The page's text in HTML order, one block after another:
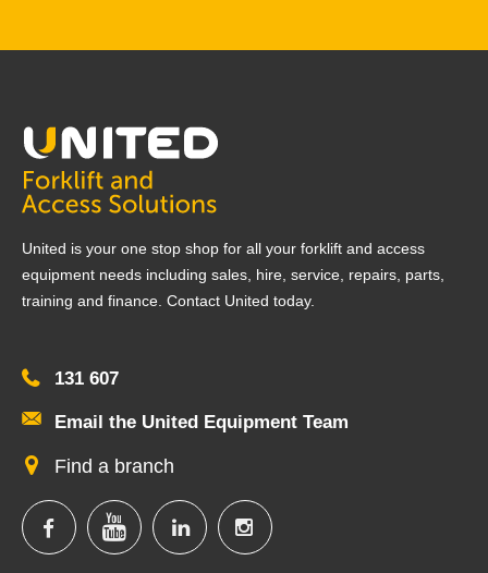
United is your one stop shop for all your forklift and access
equipment needs including sales, hire, service, repairs, parts,
training and finance. Contact United today.
131 607
Email the United Equipment Team
Find a branch